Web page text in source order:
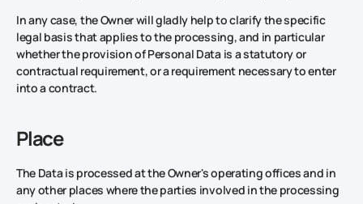
In any case, the Owner will gladly help to clarify the specific
legal basis that applies to the processing, and in particular
whether the provision of Personal Data is a statutory or
contractual requirement, or a requirement necessary to enter
into a contract.
Place
The Data is processed at the Owner's operating offices and in
any other places where the parties involved in the processing